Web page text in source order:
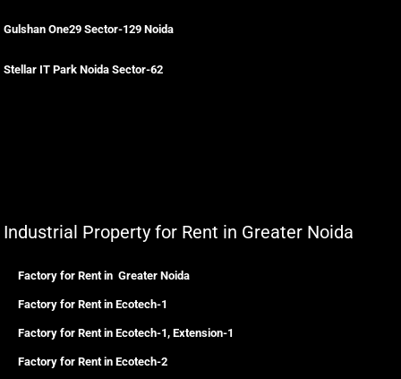
Gulshan One29 Sector-129 Noida
Stellar IT Park Noida Sector-62
Industrial Property for Rent in Greater Noida
Factory for Rent in Greater Noida
Factory for Rent in Ecotech-1
Factory for Rent in Ecotech-1, Extension-1
Factory for Rent in Ecotech-2